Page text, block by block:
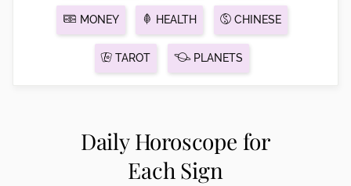
MONEY HEALTH CHINESE
TAROT PLANETS
Daily Horoscope for
Each Sign